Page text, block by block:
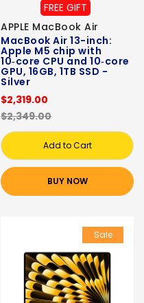
FREE GIFT
APPLE MacBook Air
MacBook Air 13-inch:
Apple M5 chip with
10‑core CPU and 10‑core
GPU, 16GB, 1TB SSD -
Silver
$2,319.00
$2,349.00
Add to Cart
BUY NOW
Sale